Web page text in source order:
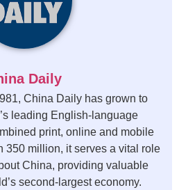
Daily
China Daily has grown to
leading English-language
print, online and mobile
350 million, it serves a vital role
China, providing valuable
second-largest economy.